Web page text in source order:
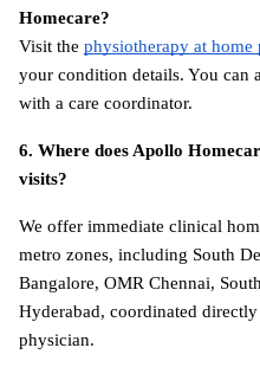
Homecare?
Visit the physiotherapy at home
your condition details. You can
with a care coordinator.
6. Where does Apollo
visits?
We offer immediate clinical
metro zones, including South
Bangalore, OMR Chennai,
Hyderabad, coordinated
physician.